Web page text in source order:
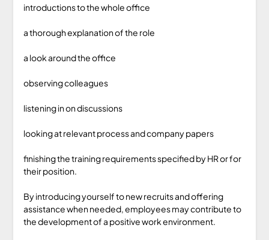
introductions to the whole office
a thorough explanation of the role
a look around the office
observing colleagues
listening in on discussions
looking at relevant process and company papers
finishing the training requirements specified by HR or for
their position.
By introducing yourself to new recruits and offering
assistance when needed, employees may contribute to
the development of a positive work environment.